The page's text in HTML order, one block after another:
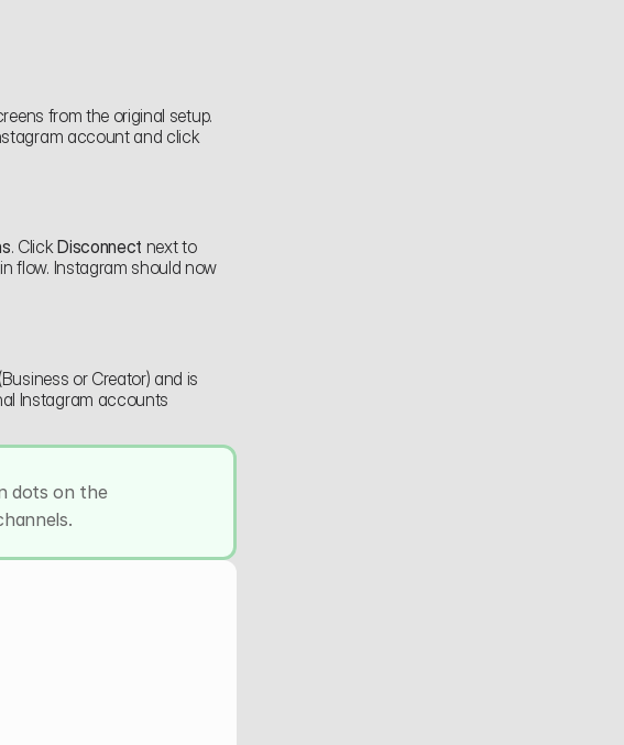
from the original setup.
When you reach the Instagram step, select your outlet's Instagram account and click
. Click Disconnect next to
flow. Instagram should now
(Business or Creator) and is
Instagram accounts
dots on the